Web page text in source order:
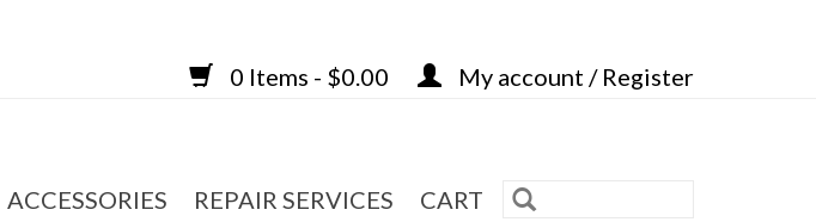
0 Items - $0.00 My account / Register
ACCESSORIES REPAIR SERVICES CART